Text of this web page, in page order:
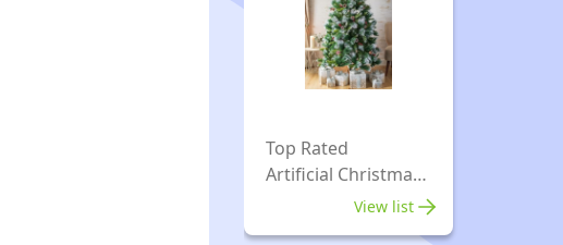
Top Rated
Artificial Christmas
View list